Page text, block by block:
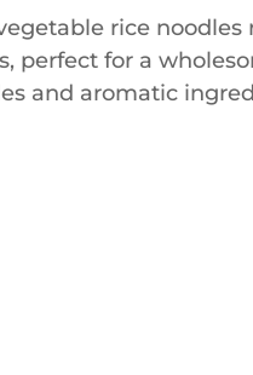
rice
perfect for a
and aromatic